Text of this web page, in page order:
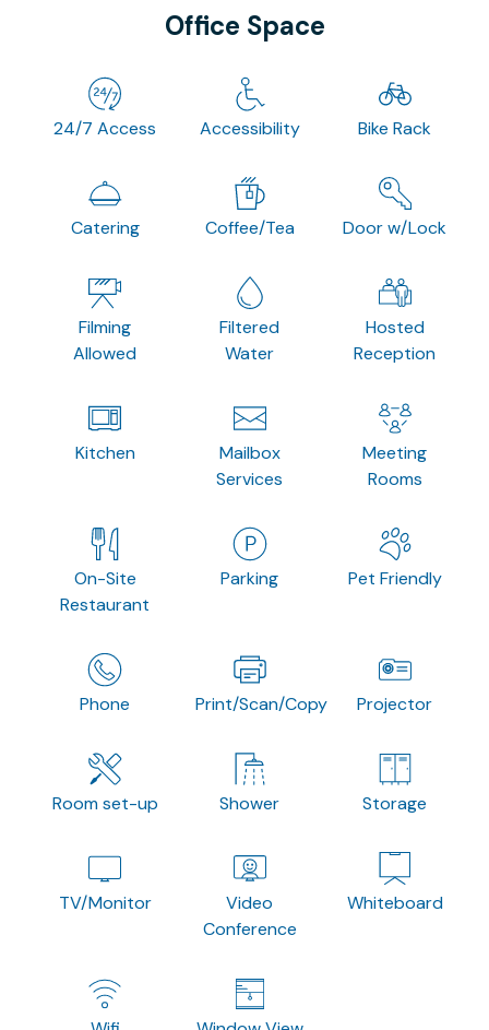
Office Space
24/7 Access Accessibility Bike Rack
Catering Coffee/Tea Door w/Lock
Filming
Allowed
Filtered
Water
Hosted
Reception
Kitchen
Mailbox
Services
Meeting
Rooms
On-Site
Restaurant
Parking Pet Friendly
Phone Print/Scan/Copy Projector
Room set-up Shower Storage
TV/Monitor
Video
Conference
Whiteboard